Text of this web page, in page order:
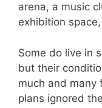
arena, a music
exhibition
Some do live in
but their
much and many
plans ignored